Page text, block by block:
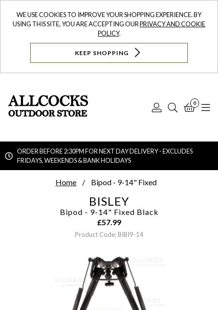
WE USE COOKIES TO IMPROVE YOUR SHOPPING EXPERIENCE. BY
USING THIS SITE, YOU ARE ACCEPTING OURPRIVACY AND COOKIE
POLICY.
KEEP SHOPPING
Log
Search
0
ORDER BEFORE 2:30PM FOR NEXT DAY DELIVERY - EXCLUDES
FRIDAYS, WEEKENDS & BANK HOLIDAYS
Home Bipod - 9-14" Fixed
BISLEY
Bipod - 9-14" Fixed Black
£57.99
Product Code: BIBI9-14